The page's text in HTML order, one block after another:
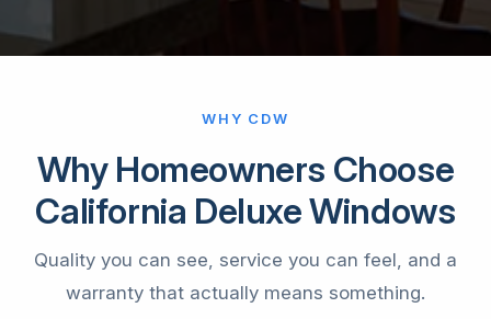
WHY CDW
Why Homeowners Choose
California Deluxe Windows
Quality you can see, service you can feel, and a
warranty that actually means something.